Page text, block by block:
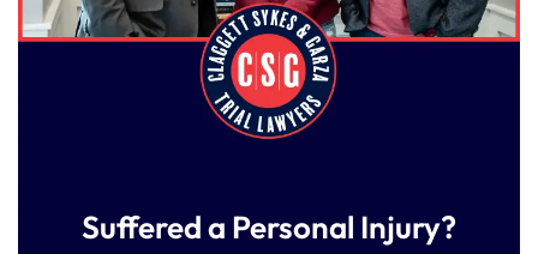
Suffered a Personal Injury?